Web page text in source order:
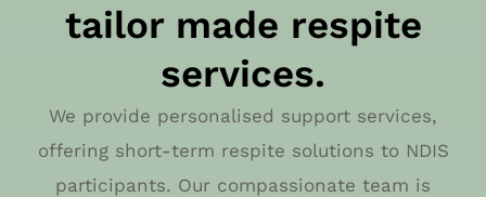
tailor made respite
services.
We provide personalised support services,
offering short-term respite solutions to NDIS
participants. Our compassionate team is